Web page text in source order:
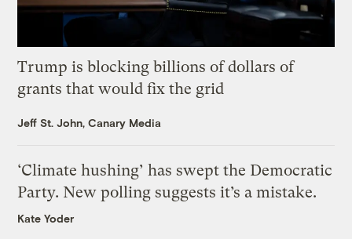
Trump is blocking billions of dollars of
grants that would fix the grid
Jeff St. John, Canary Media
‘Climate hushing’ has swept the Democratic
Party. New polling suggests it’s a mistake.
Kate Yoder